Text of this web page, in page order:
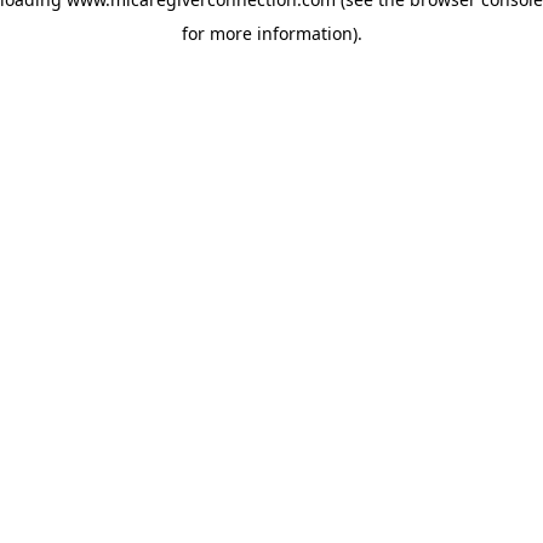
for more information).